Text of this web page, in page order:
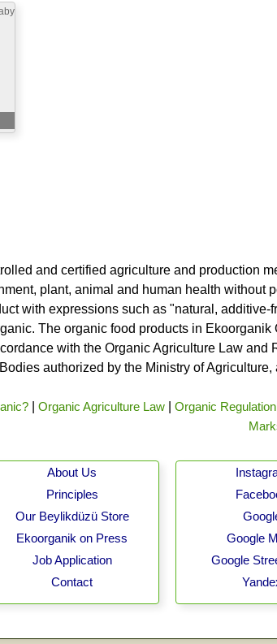
and certified agriculture and production
plant, animal and human health
with expressions such as "natural,
The organic food products in
with the Organic Agriculture Law
Bodies authorized by the Ministry of
Organic Agriculture Law Organic Regulation
About Us
Principles
Our Beylikdüzü Store
Ekoorganik on Press
Job Application
Contact
Google
Google